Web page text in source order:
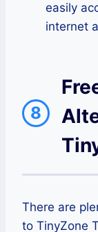
easily
internet
8
There are
to TinyZone